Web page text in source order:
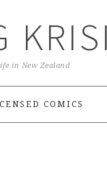
in New Zealand
COMICS